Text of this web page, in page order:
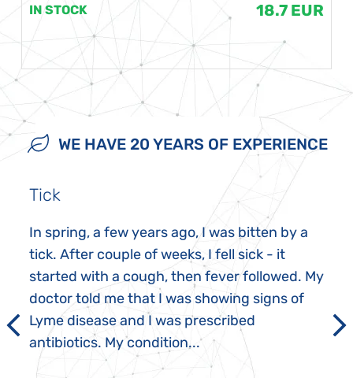
IN STOCK 18.7 EUR
WE HAVE 20 YEARS OF EXPERIENCE
Tick
In spring, a few years ago, I was bitten by a
tick. After couple of weeks, I fell sick - it
started with a cough, then fever followed. My
doctor told me that I was showing signs of
Lyme disease and I was prescribed
antibiotics. My condition...